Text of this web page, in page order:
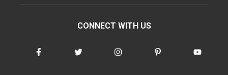
CONNECT WITH US